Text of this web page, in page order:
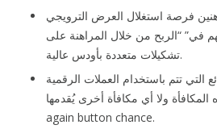
فرصة استغلال العرض الترويجي
في” “الربح من خلال المراهنة على
تشكيلات متعددة بأودس عالية.
التي تتم باستخدام العملات الرقمية
ولا أي مكافأة أخرى يُقدمها
again button chance.